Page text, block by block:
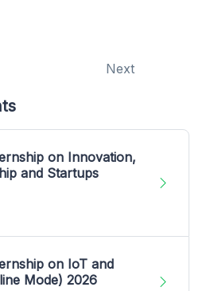
Next
on Innovation,
and Startups
on IoT and
Mode) 2026